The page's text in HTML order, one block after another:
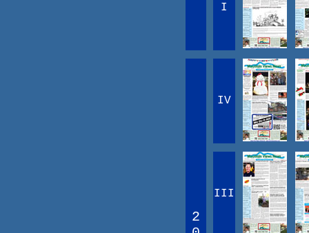
I
2
IV
III